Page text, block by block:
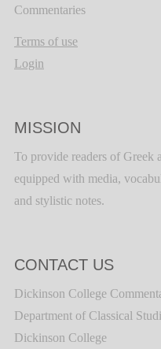
Commentaries
Terms of use
Login
MISSION
To provide readers of Greek
equipped with media,
and stylistic notes.
CONTACT US
Dickinson College
Department of Classical
Dickinson College